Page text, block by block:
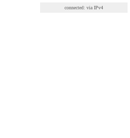
connected: via IPv4